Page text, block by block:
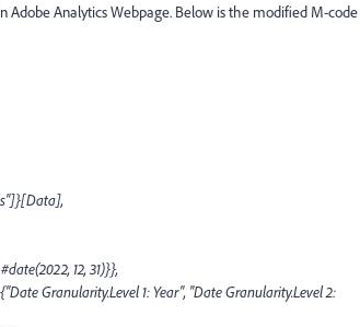
Adobe Analytics Webpage. Below is the modified M-code
12, 31)}},
Granularity.Level 1: Year", "Date Granularity.Level 2: